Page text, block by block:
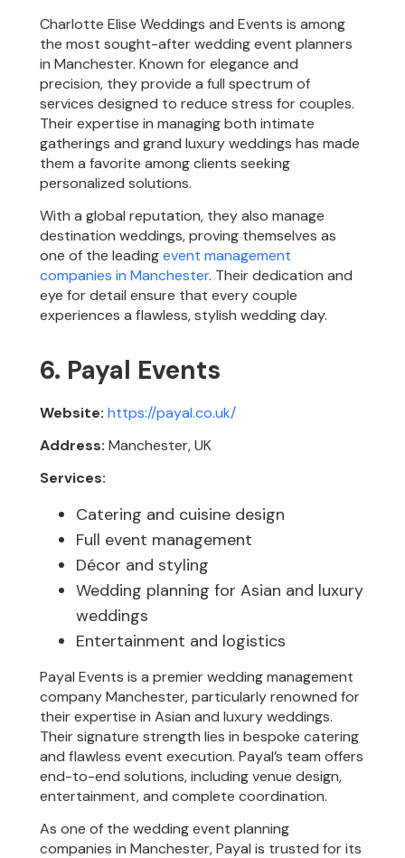
Charlotte Elise Weddings and Events is among
the most sought-after wedding event planners
in Manchester. Known for elegance and
precision, they provide a full spectrum of
services designed to reduce stress for couples.
Their expertise in managing both intimate
gatherings and grand luxury weddings has made
them a favorite among clients seeking
personalized solutions.
With a global reputation, they also manage
destination weddings, proving themselves as
one of the leadingevent management
companies in Manchester. Their dedication and
eye for detail ensure that every couple
experiences a flawless, stylish wedding day.
6. Payal Events
Website: https://payal.co.uk/
Address: Manchester, UK
Services:
Catering and cuisine design
Full event management
Décor and styling
Wedding planning for Asian and luxury
weddings
Entertainment and logistics
Payal Events is a premier wedding management
company Manchester, particularly renowned for
their expertise in Asian and luxury weddings.
Their signature strength lies in bespoke catering
and flawless event execution. Payal’s team offers
end-to-end solutions, including venue design,
entertainment, and complete coordination.
As one of the wedding event planning
companies in Manchester, Payal is trusted for its